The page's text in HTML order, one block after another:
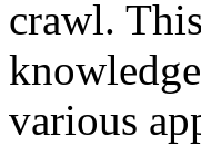
crawl.
various